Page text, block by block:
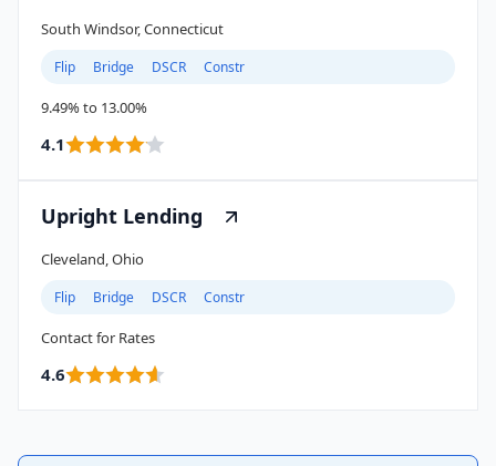
South Windsor, Connecticut
Flip Bridge DSCR Constr
9.49% to 13.00%
4.1
Upright Lending
Cleveland, Ohio
Flip Bridge DSCR Constr
Contact for Rates
4.6